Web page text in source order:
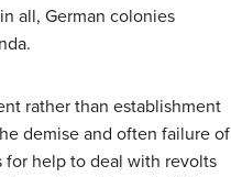
all, German colonies
rather than establishment
demise and often failure of
for help to deal with revolts